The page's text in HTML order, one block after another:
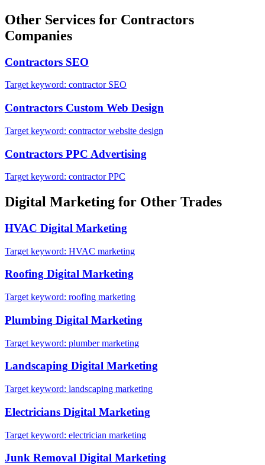
Other Services for Contractors
Companies
Contractors SEO
Target keyword: contractor SEO
Contractors Custom Web Design
Target keyword: contractor website design
Contractors PPC Advertising
Target keyword: contractor PPC
Digital Marketing for Other Trades
HVAC Digital Marketing
Target keyword: HVAC marketing
Roofing Digital Marketing
Target keyword: roofing marketing
Plumbing Digital Marketing
Target keyword: plumber marketing
Landscaping Digital Marketing
Target keyword: landscaping marketing
Electricians Digital Marketing
Target keyword: electrician marketing
Junk Removal Digital Marketing